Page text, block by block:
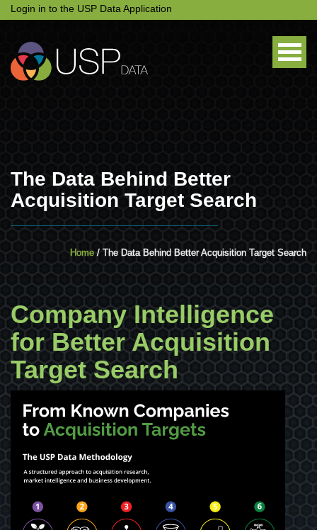
Login in to the USP Data Application
The Data Behind Better
Acquisition Target Search
Home / The Data Behind Better Acquisition Target Search
Company Intelligence
for Better Acquisition
Target Search